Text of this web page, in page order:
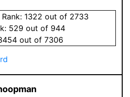
Rank: 1322 out of 2733
529 out of 944
out of 7306